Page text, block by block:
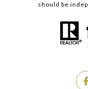
should be